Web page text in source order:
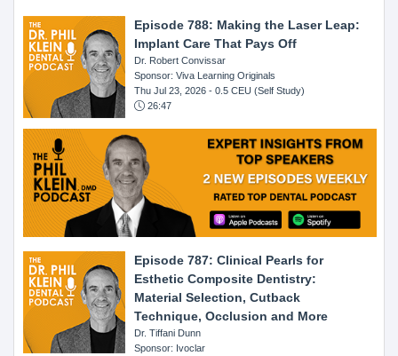
Episode 788: Making the Laser Leap:
Implant Care That Pays Off
Dr. Robert Convissar
Sponsor: Viva Learning Originals
Thu Jul 23, 2026 - 0.5 CEU (Self Study)
26:47
Episode 787: Clinical Pearls for
Esthetic Composite Dentistry:
Material Selection, Cutback
Technique, Occlusion and More
Dr. Tiffani Dunn
Sponsor: Ivoclar